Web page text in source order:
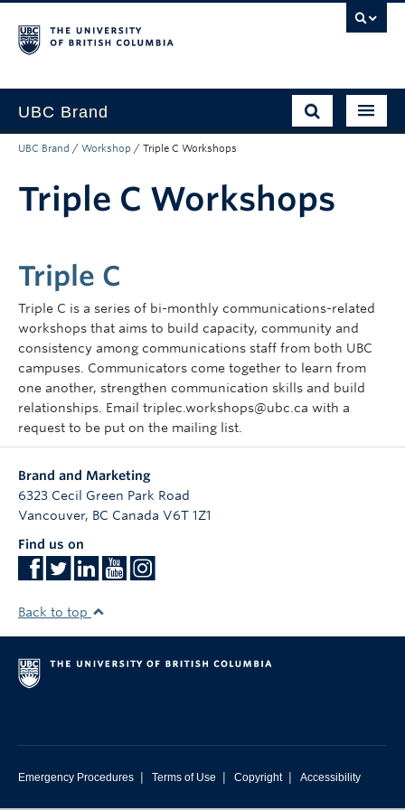
UBC Brand
About UBC’s Brand
How to use the Brand
Support
UBC Brand / Workshop / Triple C Workshops
Triple C Workshops
Triple C
Triple C is a series of bi-monthly communications-related
workshops that aims to build capacity, community and
consistency among communications staff from both UBC
campuses. Communicators come together to learn from
one another, strengthen communication skills and build
relationships. Email triplec.workshops@ubc.ca with a
request to be put on the mailing list.
Brand and Marketing
6323 Cecil Green Park Road
Vancouver, BC Canada V6T 1Z1
Find us on
Back to top
Emergency Procedures | Terms of Use | Copyright | Accessibility